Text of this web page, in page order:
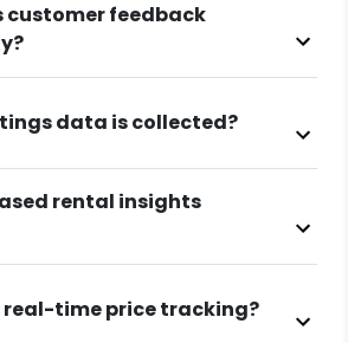
customer feedback
data is collected?
rental insights
time price tracking?